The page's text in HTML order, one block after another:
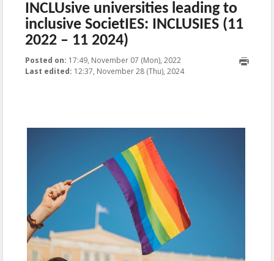
INCLUsive universities leading to
inclusive SocietIES: INCLUSIES (11
2022 – 11 2024)
Posted on: 17:49, November 07 (Mon), 2022
28T12:37:06+00:00
Last edited: 12:37, November 28 (Thu), 2024